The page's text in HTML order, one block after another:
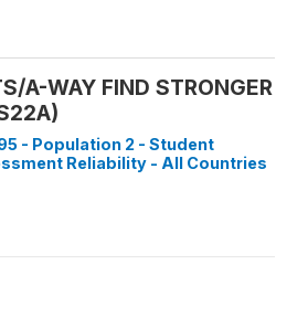
A-WAY FIND STRONGER
- Population 2 - Student
Reliability - All Countries